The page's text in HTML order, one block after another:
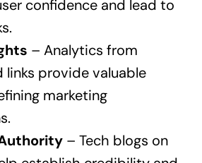
confidence and lead to
– Analytics from
links provide valuable
marketing
– Tech blogs on